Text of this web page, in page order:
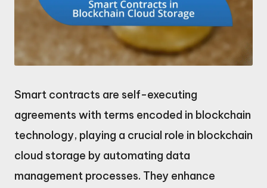
Smart contracts are self-executing
agreements with terms encoded in blockchain
technology, playing a crucial role in blockchain
cloud storage by automating data
management processes. They enhance